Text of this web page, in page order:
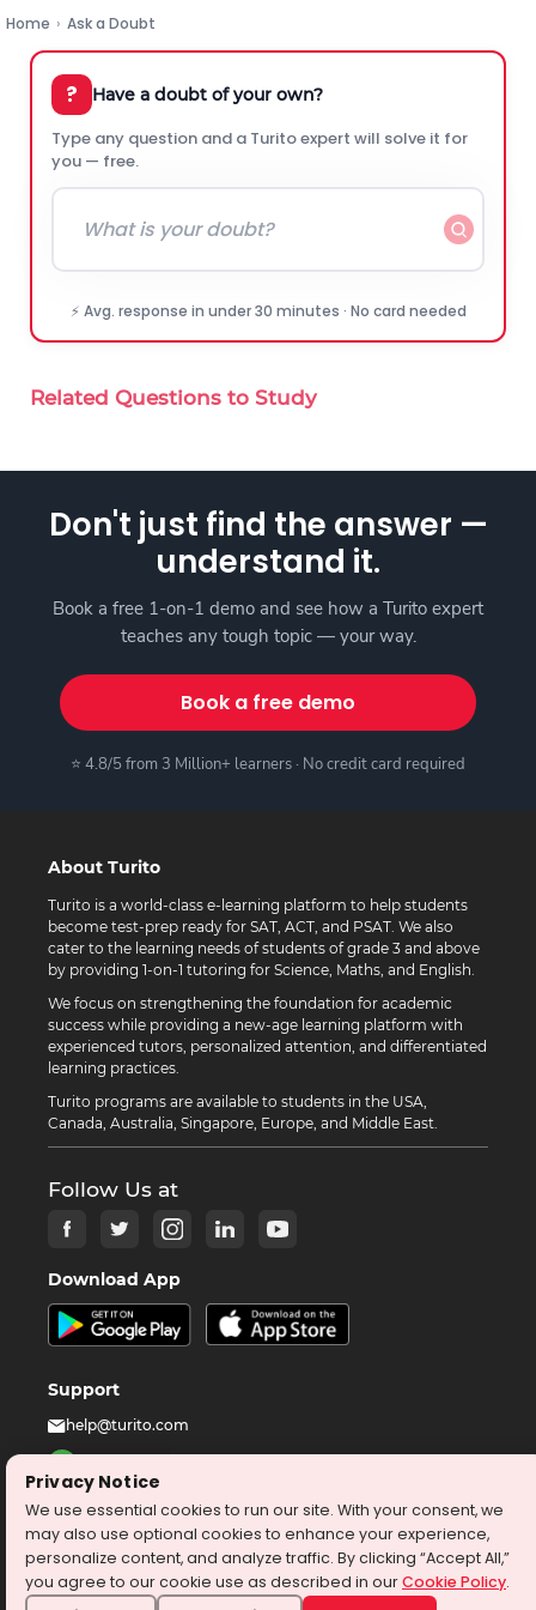
Home › Ask a Doubt
? Have a doubt of your own?
Type any question and a Turito expert will solve it for
you — free.
⚡ Avg. response in under 30 minutes · No card needed
Related Questions to Study
Don't just find the answer —
understand it.
Book a free 1-on-1 demo and see how a Turito expert
teaches any tough topic — your way.
Book a free demo
⭐ 4.8/5 from 3 Million+ learners · No credit card required
About Turito
Turito is a world-class e-learning platform to help students
become test-prep ready for SAT, ACT, and PSAT. We also
cater to the learning needs of students of grade 3 and above
by providing 1-on-1 tutoring for Science, Maths, and English.
We focus on strengthening the foundation for academic
success while providing a new-age learning platform with
experienced tutors, personalized attention, and differentiated
learning practices.
Turito programs are available to students in the USA,
Canada, Australia, Singapore, Europe, and Middle East.
Follow Us at
Download App
Support
help@turito.com
1-646-564-2231
©2026turito.com
All Right Reserved
Privacy Policy
Terms & Conditions
Privacy Notice
We use essential cookies to run our site. With your consent, we
may also use optional cookies to enhance your experience,
personalize content, and analyze traffic. By clicking “Accept All,”
you agree to our cookie use as described in ourCookie Policy.